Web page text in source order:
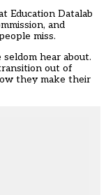
Education Datalab
and
miss.
hear about.
out of
they make their